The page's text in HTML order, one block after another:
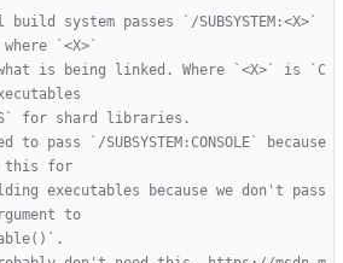
system passes `/SUBSYSTEM:<X>`
is being linked. Where `<X>` is `C
to pass `/SUBSYSTEM:CONSOLE` because
executables because we don't pass